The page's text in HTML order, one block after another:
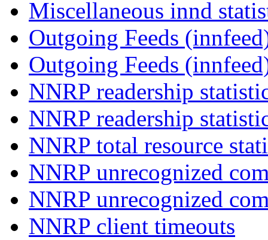
Miscellaneous innd
Outgoing Feeds
Outgoing Feeds
NNRP readership
NNRP readership
NNRP total resource
NNRP unrecognized
NNRP unrecognized
NNRP client timeouts